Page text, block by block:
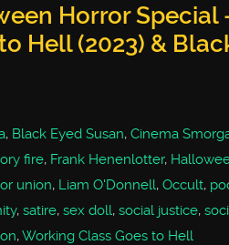
Horror Special
Hell (2023) &
, Black Eyed Susan, Cinema
fire, Frank Henenlotter,
union, Liam O'Donnell, Occult,
, satire, sex doll, social justice,
,Working Class Goes to Hell